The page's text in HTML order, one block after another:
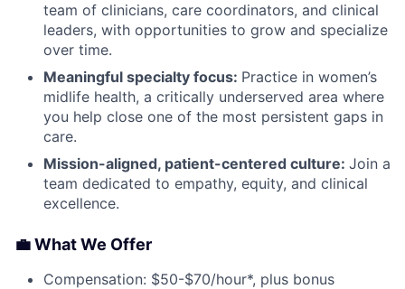
team of clinicians, care coordinators, and clinical
leaders, with opportunities to grow and specialize
over time.
Meaningful specialty focus: Practice in women’s
midlife health, a critically underserved area where
you help close one of the most persistent gaps in
care.
Mission-aligned, patient-centered culture: Join a
team dedicated to empathy, equity, and clinical
excellence.
💼 What We Offer
Compensation: $50-$70/hour*, plus bonus